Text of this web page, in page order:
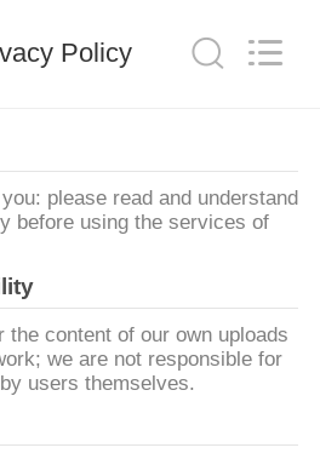
Policy
please read and understand
before using the services of
the content of our own uploads
we are not responsible for
users themselves.